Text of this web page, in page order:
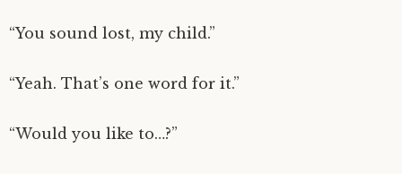
“You sound lost, my child.”
“Yeah. That’s one word for it.”
“Would you like to…?”